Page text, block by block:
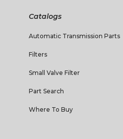
Catalogs
Automatic Transmission Parts
Filters
Small Valve Filter
Part Search
Where To Buy